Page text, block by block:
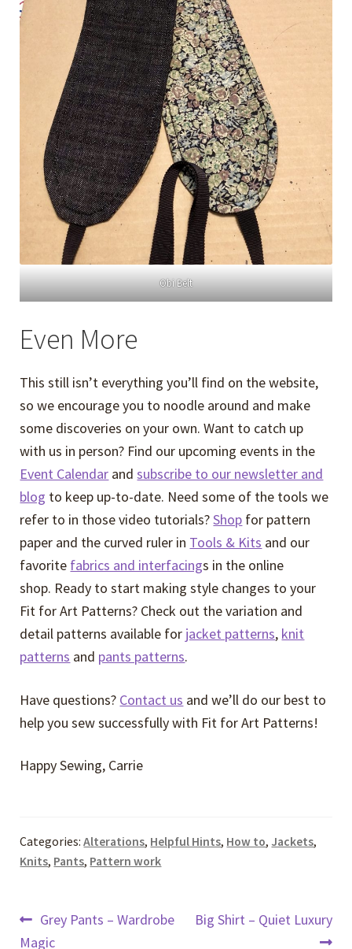
Obi Belt
Even More
This still isn’t everything you’ll find on the website,
so we encourage you to noodle around and make
some discoveries on your own. Want to catch up
with us in person? Find our upcoming events in the
Event Calendar andsubscribe to our newsletter and
blog to keep up-to-date. Need some of the tools we
refer to in those video tutorials?Shop for pattern
paper and the curved ruler in Tools & Kits and our
favorite fabrics and interfacings in the online
shop. Ready to start making style changes to your
Fit for Art Patterns? Check out the variation and
detail patterns available for jacket patterns, knit
patterns and pants patterns.
Have questions? Contact us and we’ll do our best to
help you sew successfully with Fit for Art Patterns!
Happy Sewing, Carrie
Categories:Alterations, Helpful Hints, How to, Jackets,
Knits, Pants, Pattern work
Post
Previous
post:
Grey Pants – Wardrobe
Magic
Next
Big Shirt – Quiet Luxury